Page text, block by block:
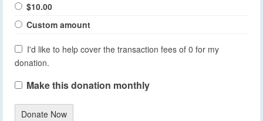
$10.00
Custom amount
I'd like to help cover the transaction fees of 0 for my
donation.
Make this donation monthly
Donate Now